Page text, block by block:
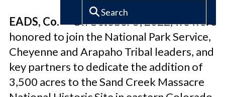
EADS, Co.— On October 5, 2022, we were
honored to join the National Park Service,
Cheyenne and Arapaho Tribal leaders, and
key partners to dedicate the addition of
3,500 acres to the Sand Creek Massacre